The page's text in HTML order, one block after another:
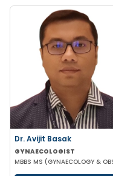
Dr. Avijit Basak
GYNAECOLOGIST